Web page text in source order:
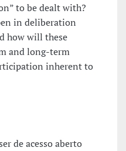
to be dealt with?
in deliberation
how will these
and long-term
inherent to
de acesso aberto